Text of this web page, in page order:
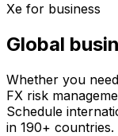
Xe for business
Global
Whether you
FX risk
Schedule
in 190+ countries.